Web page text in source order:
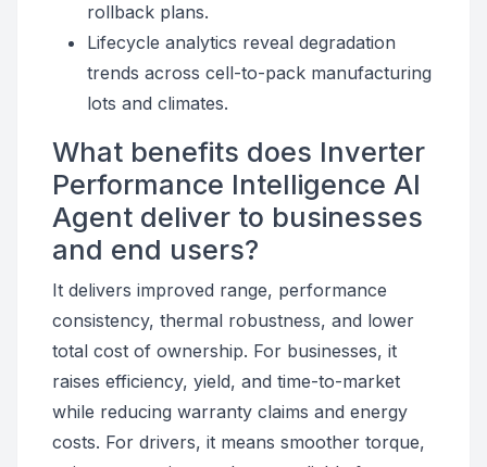
rollback plans.
Lifecycle analytics reveal degradation
trends across cell-to-pack manufacturing
lots and climates.
What benefits does Inverter
Performance Intelligence AI
Agent deliver to businesses
and end users?
It delivers improved range, performance
consistency, thermal robustness, and lower
total cost of ownership. For businesses, it
raises efficiency, yield, and time-to-market
while reducing warranty claims and energy
costs. For drivers, it means smoother torque,